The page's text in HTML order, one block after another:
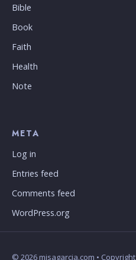
Bible
Book
Faith
Health
Note
META
Log in
Entries feed
Comments feed
WordPress.org
© 2026 misagarcia.com • Copyright